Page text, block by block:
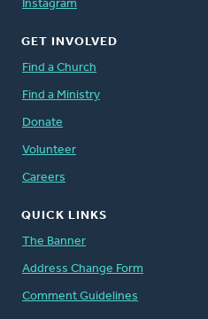
Instagram
GET INVOLVED
Find a Church
Find a Ministry
Donate
Volunteer
Careers
QUICK LINKS
The Banner
Address Change Form
Comment Guidelines